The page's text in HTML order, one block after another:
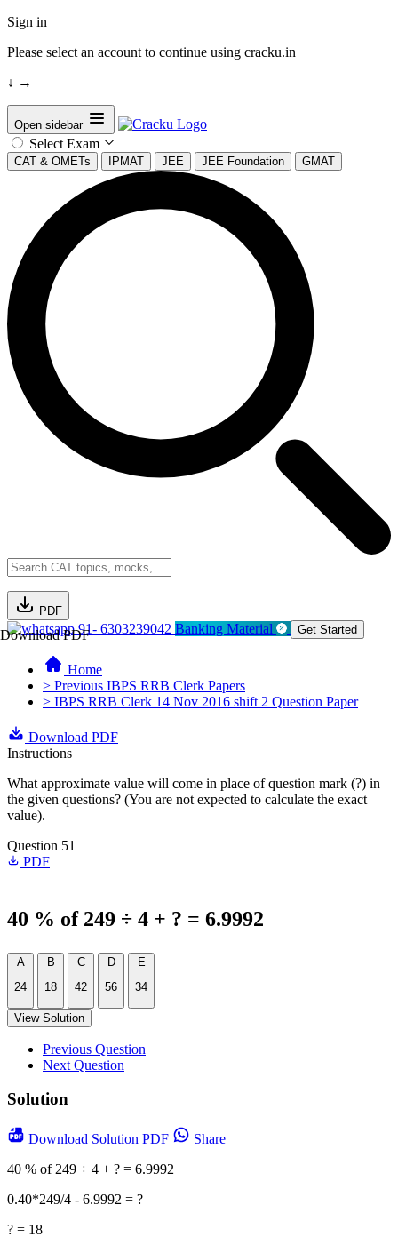
Sign in
Please select an account to continue using cracku.in
↓ →
Open sidebar
Select Exam
CAT & OMETs IPMAT JEE JEE Foundation GMAT
PDF
Download PDF91- 6303239042 Banking Material Get Started
Home
> Previous IBPS RRB Clerk Papers
> IBPS RRB Clerk 14 Nov 2016 shift 2 Question Paper
Download PDF
Instructions
What approximate value will come in place of question mark (?) in
the given questions? (You are not expected to calculate the exact
value).
Question 51
PDF
40 % of 249 ÷ 4 + ? = 6.9992
A
24
B
18
C
42
D
56
E
34
View Solution
Previous Question
Next Question
Solution
Download Solution PDF
Share
40 % of 249 ÷ 4 + ? = 6.9992
0.40*249/4 - 6.9992 = ?
? = 18